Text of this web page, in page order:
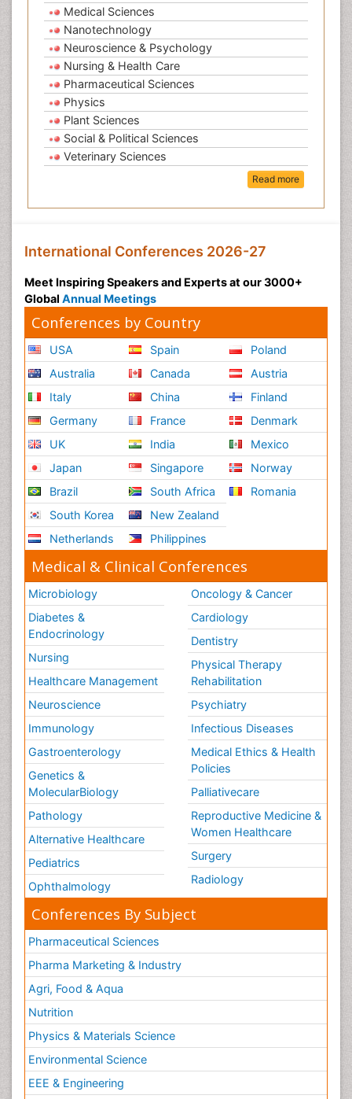
Medical Sciences
Nanotechnology
Neuroscience & Psychology
Nursing & Health Care
Pharmaceutical Sciences
Physics
Plant Sciences
Social & Political Sciences
Veterinary Sciences
Read more
International Conferences 2026-27
Meet Inspiring Speakers and Experts at our 3000+
Global Annual Meetings
Conferences by Country
USA
Australia
Italy
Germany
UK
Japan
Brazil
South Korea
Netherlands
Spain
Canada
China
France
India
Singapore
South Africa
New Zealand
Philippines
Poland
Austria
Finland
Denmark
Mexico
Norway
Romania
Medical & Clinical Conferences
Microbiology
Diabetes &
Endocrinology
Nursing
Healthcare Management
Neuroscience
Immunology
Gastroenterology
Genetics &
MolecularBiology
Pathology
Alternative Healthcare
Pediatrics
Ophthalmology
Oncology & Cancer
Cardiology
Dentistry
Physical Therapy
Rehabilitation
Psychiatry
Infectious Diseases
Medical Ethics & Health
Policies
Palliativecare
Reproductive Medicine &
Women Healthcare
Surgery
Radiology
Conferences By Subject
Pharmaceutical Sciences
Pharma Marketing & Industry
Agri, Food & Aqua
Nutrition
Physics & Materials Science
Environmental Science
EEE & Engineering